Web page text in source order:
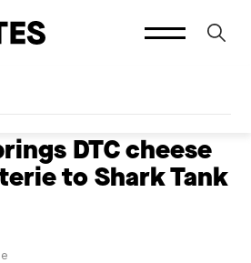
DTC cheese
to Shark Tank